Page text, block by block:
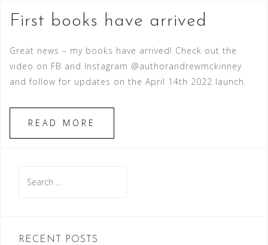
First books have arrived
Great news – my books have arrived! Check out the
video on FB and Instagram @authorandrewmckinney
and follow for updates on the April 14th 2022 launch.
READ MORE
for:
RECENT POSTS